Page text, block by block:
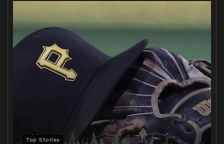
Top Stories